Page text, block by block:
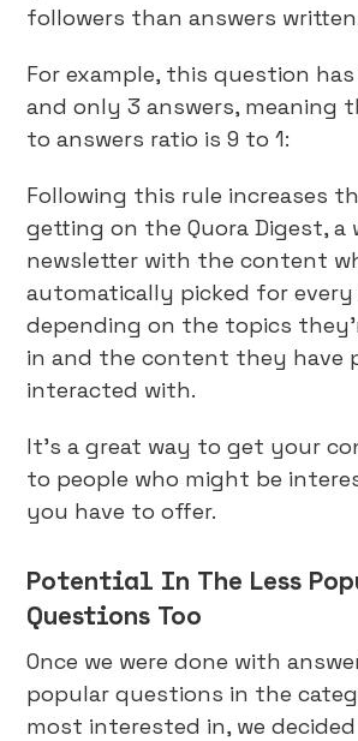
followers than answers
For example, this question
and only 3 answers, meaning
to answers ratio is 9 to 1:
Following this rule increases
getting on the Quora Digest, a
newsletter with the content
automatically picked for every
depending on the topics
in and the content they have
interacted with.
It’s a great way to get your
to people who might be
you have to offer.
Potential In The Less
Questions Too
Once we were done with
popular questions in the
most interested in, we